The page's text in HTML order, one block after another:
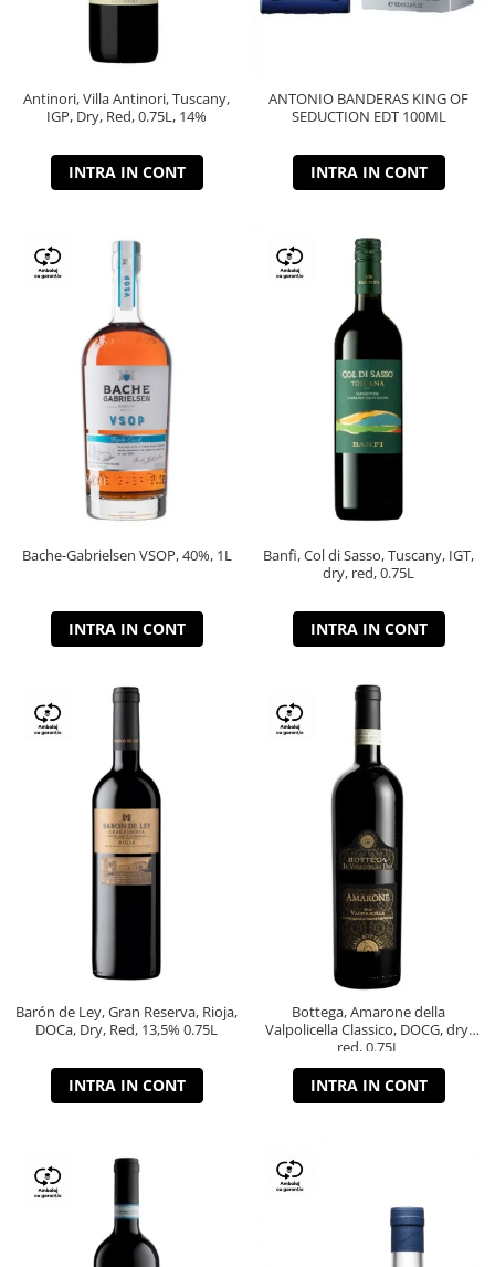
Antinori, Villa Antinori, Tuscany,
IGP, Dry, Red, 0.75L, 14%
INTRA IN CONT
ANTONIO BANDERAS KING OF
SEDUCTION EDT 100ML
INTRA IN CONT
Bache-Gabrielsen VSOP, 40%, 1L
INTRA IN CONT
Banfi, Col di Sasso, Tuscany, IGT,
dry, red, 0.75L
INTRA IN CONT
Barón de Ley, Gran Reserva, Rioja,
DOCa, Dry, Red, 13,5% 0.75L
INTRA IN CONT
Bottega, Amarone della
Valpolicella Classico, DOCG, dry,
red, 0.75L
INTRA IN CONT